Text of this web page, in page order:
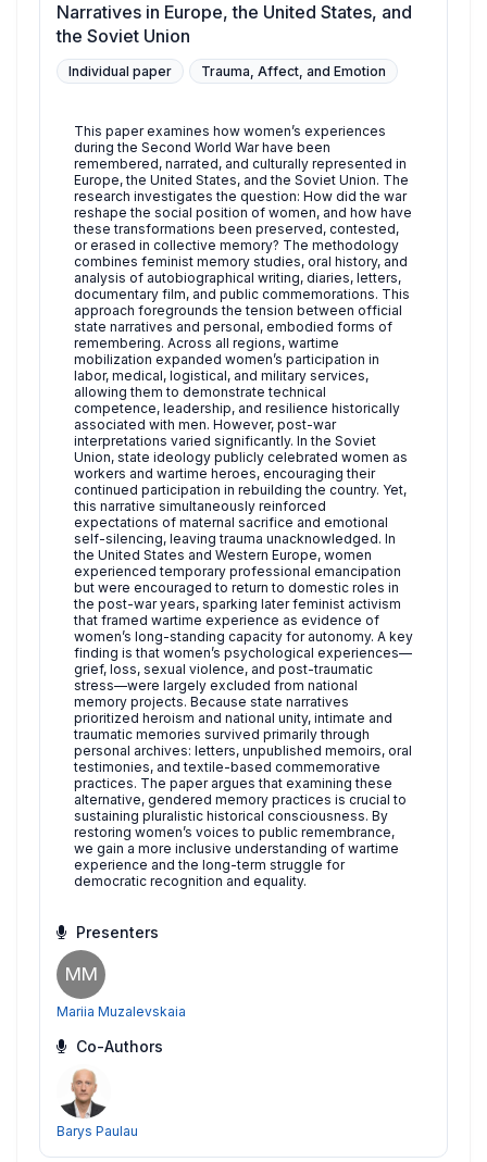
Narratives in Europe, the United States, and
the Soviet Union
Individual paper Trauma, Affect, and Emotion
This paper examines how women’s experiences
during the Second World War have been
remembered, narrated, and culturally represented in
Europe, the United States, and the Soviet Union. The
research investigates the question: How did the war
reshape the social position of women, and how have
these transformations been preserved, contested,
or erased in collective memory? The methodology
combines feminist memory studies, oral history, and
analysis of autobiographical writing, diaries, letters,
documentary film, and public commemorations. This
approach foregrounds the tension between official
state narratives and personal, embodied forms of
remembering. Across all regions, wartime
mobilization expanded women’s participation in
labor, medical, logistical, and military services,
allowing them to demonstrate technical
competence, leadership, and resilience historically
associated with men. However, post-war
interpretations varied significantly. In the Soviet
Union, state ideology publicly celebrated women as
workers and wartime heroes, encouraging their
continued participation in rebuilding the country. Yet,
this narrative simultaneously reinforced
expectations of maternal sacrifice and emotional
self-silencing, leaving trauma unacknowledged. In
the United States and Western Europe, women
experienced temporary professional emancipation
but were encouraged to return to domestic roles in
the post-war years, sparking later feminist activism
that framed wartime experience as evidence of
women’s long-standing capacity for autonomy. A key
finding is that women’s psychological experiences—
grief, loss, sexual violence, and post-traumatic
stress—were largely excluded from national
memory projects. Because state narratives
prioritized heroism and national unity, intimate and
traumatic memories survived primarily through
personal archives: letters, unpublished memoirs, oral
testimonies, and textile-based commemorative
practices. The paper argues that examining these
alternative, gendered memory practices is crucial to
sustaining pluralistic historical consciousness. By
restoring women’s voices to public remembrance,
we gain a more inclusive understanding of wartime
experience and the long-term struggle for
democratic recognition and equality.
Presenters
MM
Mariia Muzalevskaia
Co-Authors
Barys Paulau